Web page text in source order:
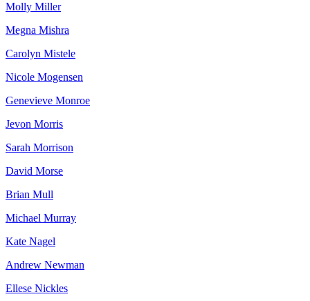
Molly Miller
Megna Mishra
Carolyn Mistele
Nicole Mogensen
Genevieve Monroe
Jevon Morris
Sarah Morrison
David Morse
Brian Mull
Michael Murray
Kate Nagel
Andrew Newman
Ellese Nickles